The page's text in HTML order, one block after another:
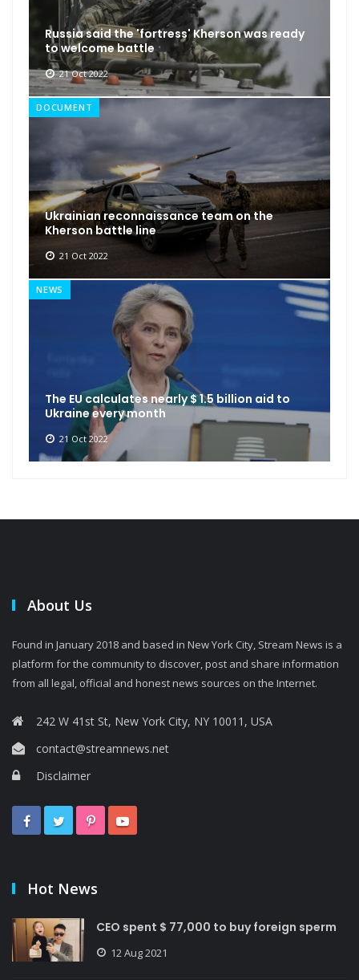
Russia said the 'fortress' Kherson was ready
to welcome battle
21 Oct 2022
DOCUMENT
Ukrainian reconnaissance team on the
Kherson battle line
21 Oct 2022
NEWS
The EU calculates nearly $ 1.5 billion aid to
Ukraine every month
21 Oct 2022
About Us
Found in January 2018 and based in New York City, Stream News is a
platform for the community to discover, post and share information
from all legal, official and honest news sources on the Internet.
242 W 41st St, New York City, NY 10011, USA
contact@streamnews.net
Disclaimer
Hot News
CEO spent $ 77,000 to buy foreign sperm
12 Aug 2021